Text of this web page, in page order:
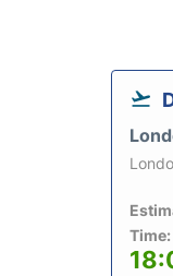
Time: